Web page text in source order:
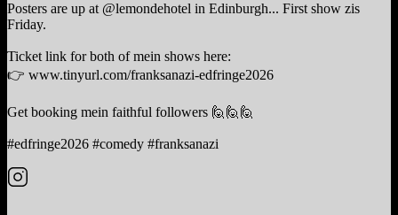
Posters are up at @lemondehotel in Edinburgh... First show zis
Friday.
Ticket link for both of mein shows here:
👉 www.tinyurl.com/franksanazi-edfringe2026
Get booking mein faithful followers 🙋🙋🙋
#edfringe2026 #comedy #franksanazi